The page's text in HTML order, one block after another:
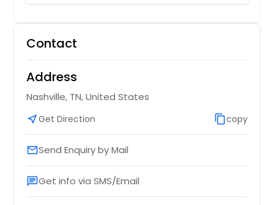
Contact
Address
Nashville, TN, United States
near_meGet Direction content_copycopy
emailSend Enquiry by Mail
chatGet info via SMS/Email